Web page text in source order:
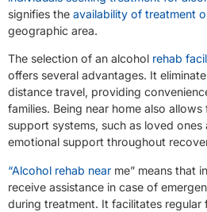
signifies the availability of treatment
geographic area.
The selection of an alcohol rehab
offers several advantages. It
distance travel, providing
families. Being near home also
support systems, such as loved
emotional support throughout
“Alcohol rehab near me” means that
receive assistance in case of
during treatment. It facilitates regular